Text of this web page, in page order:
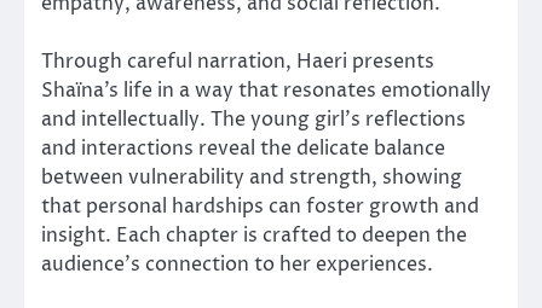
Through careful narration, Haeri presents
Shaïna’s life in a way that resonates emotionally
and intellectually. The young girl’s reflections
and interactions reveal the delicate balance
between vulnerability and strength, showing
that personal hardships can foster growth and
insight. Each chapter is crafted to deepen the
audience’s connection to her experiences.